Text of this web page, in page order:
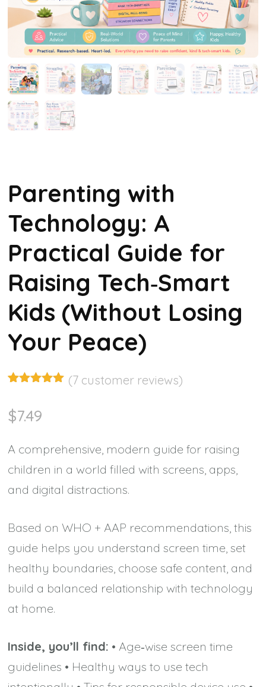
Parenting with
Technology: A
Practical Guide for
Raising Tech‑Smart
Kids (Without Losing
Your Peace)
based on
customer
(7customer reviews)
$7.49
A comprehensive, modern guide for raising
children in a world filled with screens, apps,
and digital distractions.
Based on WHO + AAP recommendations, this
guide helps you understand screen time, set
healthy boundaries, choose safe content, and
build a balanced relationship with technology
at home.
Inside, you’ll find: • Age‑wise screen time
guidelines • Healthy ways to use tech